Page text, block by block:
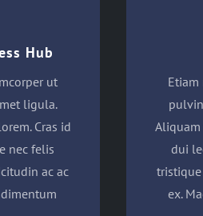
Hub
ut
ligula.
Cras id
nec felis
ac ac
Aliquam
dui
ex.